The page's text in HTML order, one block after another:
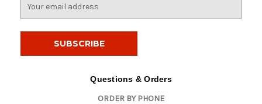
Questions & Orders
ORDER BY PHONE